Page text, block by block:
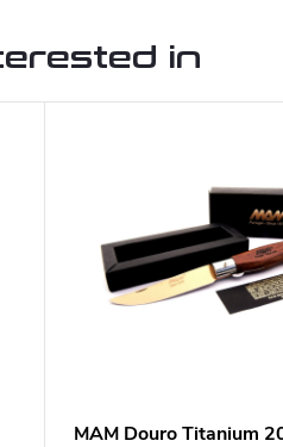
in
MAM Douro Titanium